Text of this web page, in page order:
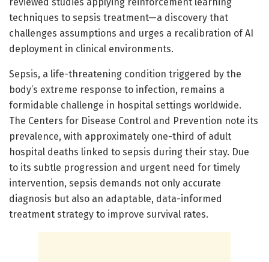
techniques to sepsis treatment—a discovery that
challenges assumptions and urges a recalibration of AI
deployment in clinical environments.
Sepsis, a life-threatening condition triggered by the
body’s extreme response to infection, remains a
formidable challenge in hospital settings worldwide.
The Centers for Disease Control and Prevention note its
prevalence, with approximately one-third of adult
hospital deaths linked to sepsis during their stay. Due
to its subtle progression and urgent need for timely
intervention, sepsis demands not only accurate
diagnosis but also an adaptable, data-informed
treatment strategy to improve survival rates.